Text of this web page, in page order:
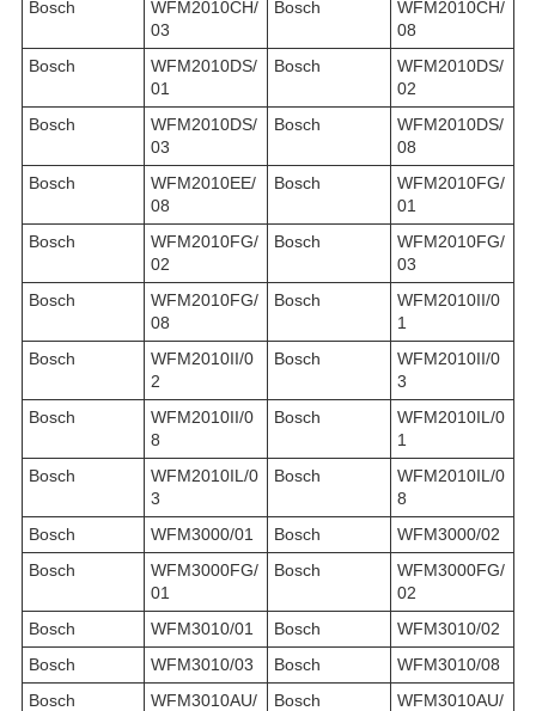
Bosch
WFM2010CH/
03
Bosch
WFM2010CH/
08
Bosch
WFM2010DS/
01
Bosch
WFM2010DS/
02
Bosch
WFM2010DS/
03
Bosch
WFM2010DS/
08
Bosch
WFM2010EE/
08
Bosch
WFM2010FG/
01
Bosch
WFM2010FG/
02
Bosch
WFM2010FG/
03
Bosch
WFM2010FG/
08
Bosch
WFM2010II/0
1
Bosch
WFM2010II/0
2
Bosch
WFM2010II/0
3
Bosch
WFM2010II/0
8
Bosch
WFM2010IL/0
1
Bosch
WFM2010IL/0
3
Bosch
WFM2010IL/0
8
Bosch
WFM3000/01 Bosch
WFM3000/02
Bosch
WFM3000FG/
01
Bosch
WFM3000FG/
02
Bosch
WFM3010/01 Bosch
WFM3010/02
Bosch
WFM3010/03 Bosch
WFM3010/08
Bosch
WFM3010AU/
Bosch
WFM3010AU/